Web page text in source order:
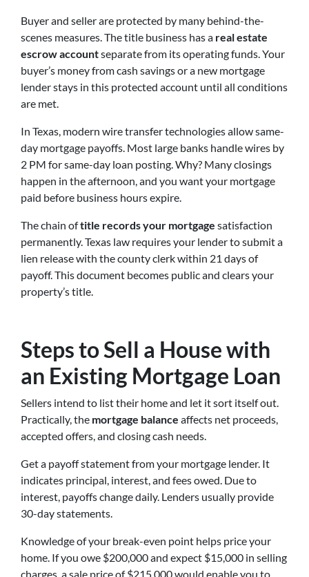
Buyer and seller are protected by many behind-the-
scenes measures. The title business has a real estate
escrow accountseparate from its operating funds. Your
buyer’s money from cash savings or a new mortgage
lender stays in this protected account until all conditions
are met.
In Texas, modern wire transfer technologies allow same-
day mortgage payoffs. Most large banks handle wires by
2 PM for same-day loan posting. Why? Many closings
happen in the afternoon, and you want your mortgage
paid before business hours expire.
The chain oftitle records your mortgage satisfaction
permanently. Texas law requires your lender to submit a
lien release with the county clerk within 21 days of
payoff. This document becomes public and clears your
property’s title.
Steps to Sell a House with
an Existing Mortgage Loan
Sellers intend to list their home and let it sort itself out.
Practically, the mortgage balance affects net proceeds,
accepted offers, and closing cash needs.
Get a payoff statement from your mortgage lender. It
indicates principal, interest, and fees owed. Due to
interest, payoffs change daily. Lenders usually provide
30-day statements.
Knowledge of your break-even point helps price your
home. If you owe $200,000 and expect $15,000 in selling
charges, a sale price of $215,000 would enable you to